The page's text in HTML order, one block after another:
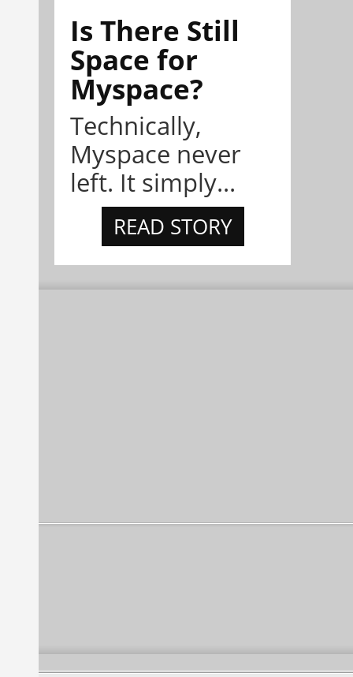
Is There Still
Space for
Myspace?
Technically,
Myspace never
left. It simply...
READ STORY